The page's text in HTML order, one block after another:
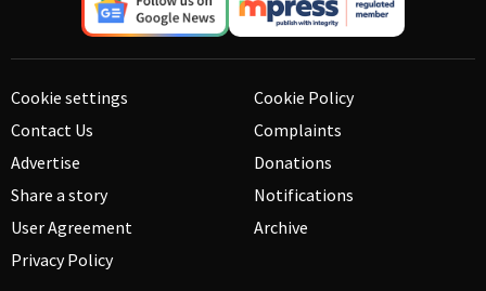
Cookie settings
Contact Us
Advertise
Share a story
User Agreement
Privacy Policy
Cookie Policy
Complaints
Donations
Notifications
Archive